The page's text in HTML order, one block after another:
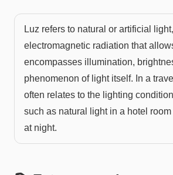
Luz refers to natural or artificial
electromagnetic radiation that
encompasses illumination,
phenomenon of light itself. In a
often relates to the lighting
such as natural light in a hotel
at night.